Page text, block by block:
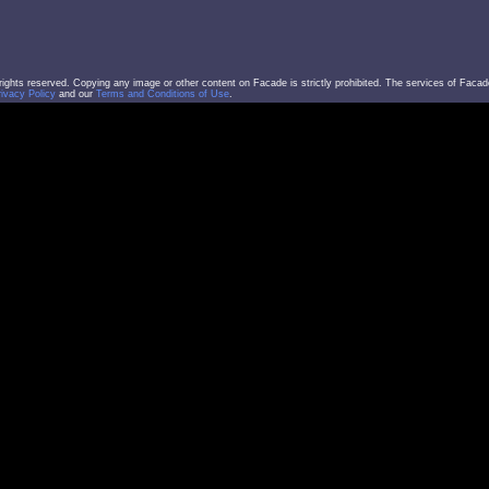
reserved. Copying any image or other content on Facade is strictly prohibited. The services of
Policy and our Terms and Conditions of Use.